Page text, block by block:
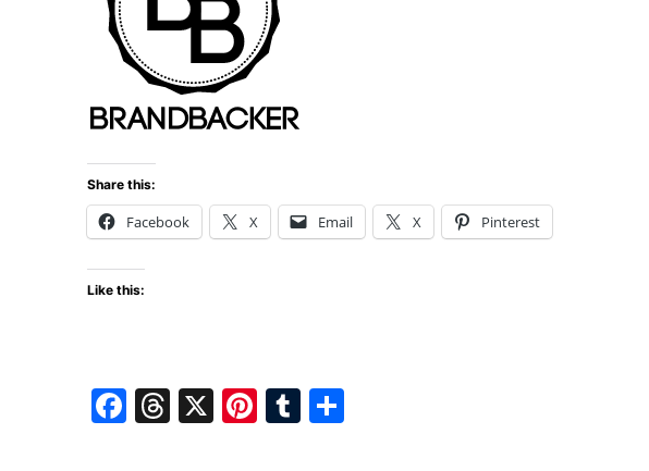
Share this:
Facebook X Email X Pinterest
Like this:
F
T
X
Pi T